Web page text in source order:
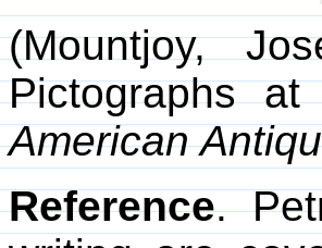
(Mountjoy,
Pictographs
American
Reference.